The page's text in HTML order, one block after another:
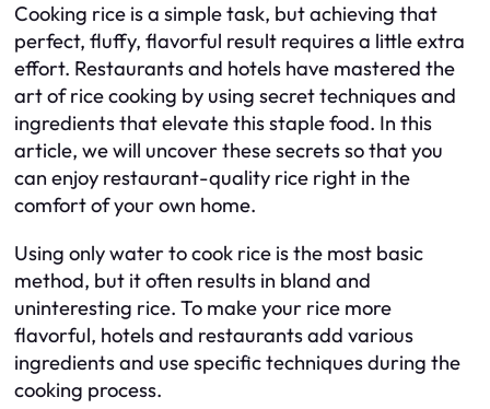
Cooking rice is a simple task, but achieving that
perfect, fluffy, flavorful result requires a little extra
effort. Restaurants and hotels have mastered the
art of rice cooking by using secret techniques and
ingredients that elevate this staple food. In this
article, we will uncover these secrets so that you
can enjoy restaurant-quality rice right in the
comfort of your own home.
Using only water to cook rice is the most basic
method, but it often results in bland and
uninteresting rice. To make your rice more
flavorful, hotels and restaurants add various
ingredients and use specific techniques during the
cooking process.